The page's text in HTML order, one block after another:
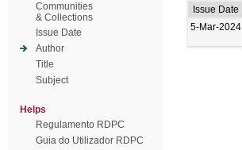
Communities
& Collections
Issue Date
Author
Title
Subject
Helps
Regulamento RDPC
Guia do Utilizador RDPC
Issue Date
5-Mar-2024